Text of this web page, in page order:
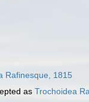
Rafinesque, 1815
as Trochoidea